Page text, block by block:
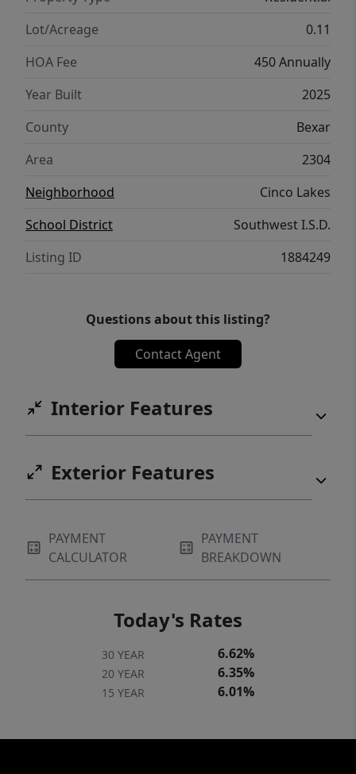
Lot/Acreage
0.11
HOA Fee
450 Annually
Year Built
2025
County
Bexar
Area
2304
Neighborhood
Cinco Lakes
School District
Southwest I.S.D.
Listing ID
1884249
Questions about this listing?
Contact Agent
Interior Features
Exterior Features
PAYMENT
CALCULATOR
PAYMENT
BREAKDOWN
Today's Rates
30 YEAR 6.62%
20 YEAR 6.35%
15 YEAR 6.01%